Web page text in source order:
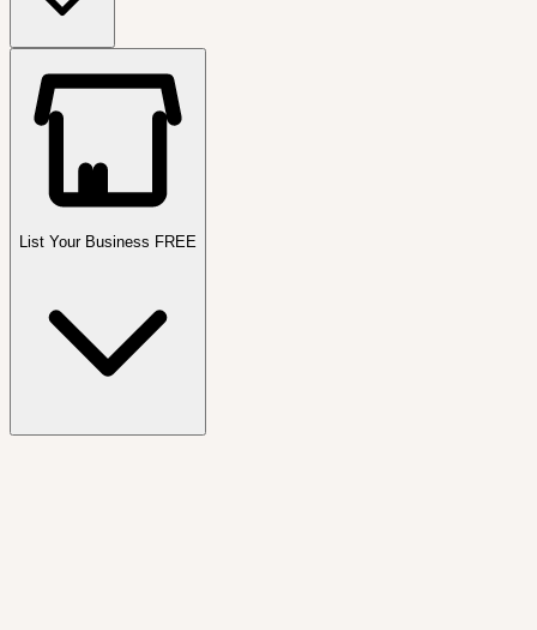
List Your Business FREE